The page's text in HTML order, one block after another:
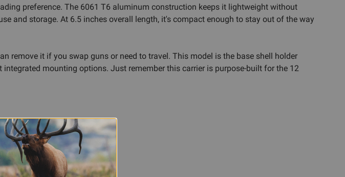
preference. The 6061 T6 aluminum construction keeps it lightweight without
and storage. At 6.5 inches overall length, it's compact enough to stay out of the way
it if you swap guns or need to travel. This model is the base shell holder
mounting options. Just remember this carrier is purpose-built for the 12